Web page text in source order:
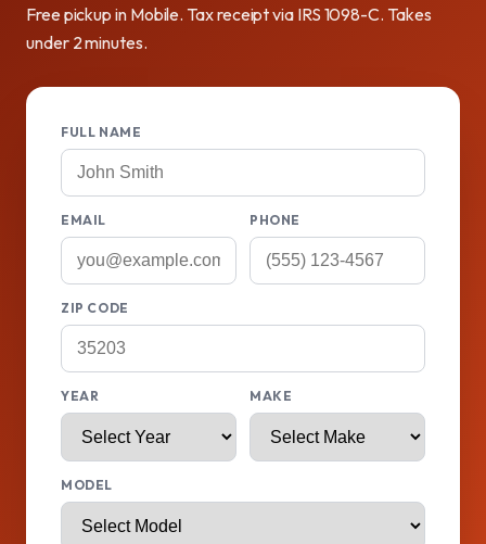
Free pickup in Mobile. Tax receipt via IRS 1098-C. Takes
under 2 minutes.
FULL NAME
EMAIL PHONE
ZIP CODE
YEAR MAKE
MODEL